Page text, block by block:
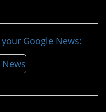
Google News: